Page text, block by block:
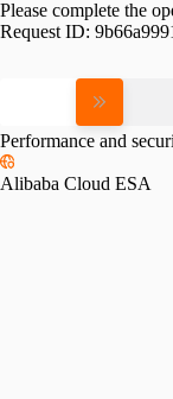
Please complete the
Request ID:
Performance and
Alibaba Cloud ESA